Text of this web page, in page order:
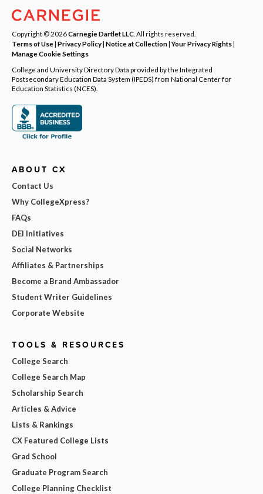
Copyright © 2026Carnegie Dartlet LLC . All rights reserved.
Terms of Use| Privacy Policy| Notice at Collection|Your Privacy Rights|
Manage Cookie Settings
College and University Directory Data provided by the Integrated
Postsecondary Education Data System (IPEDS) from National Center for
Education Statistics (NCES).
ABOUT CX
Contact Us
Why CollegeXpress?
FAQs
DEI Initiatives
Social Networks
Affiliates & Partnerships
Become a Brand Ambassador
Student Writer Guidelines
Corporate Website
TOOLS & RESOURCES
College Search
College Search Map
Scholarship Search
Articles & Advice
Lists & Rankings
CX Featured College Lists
Grad School
Graduate Program Search
College Planning Checklist